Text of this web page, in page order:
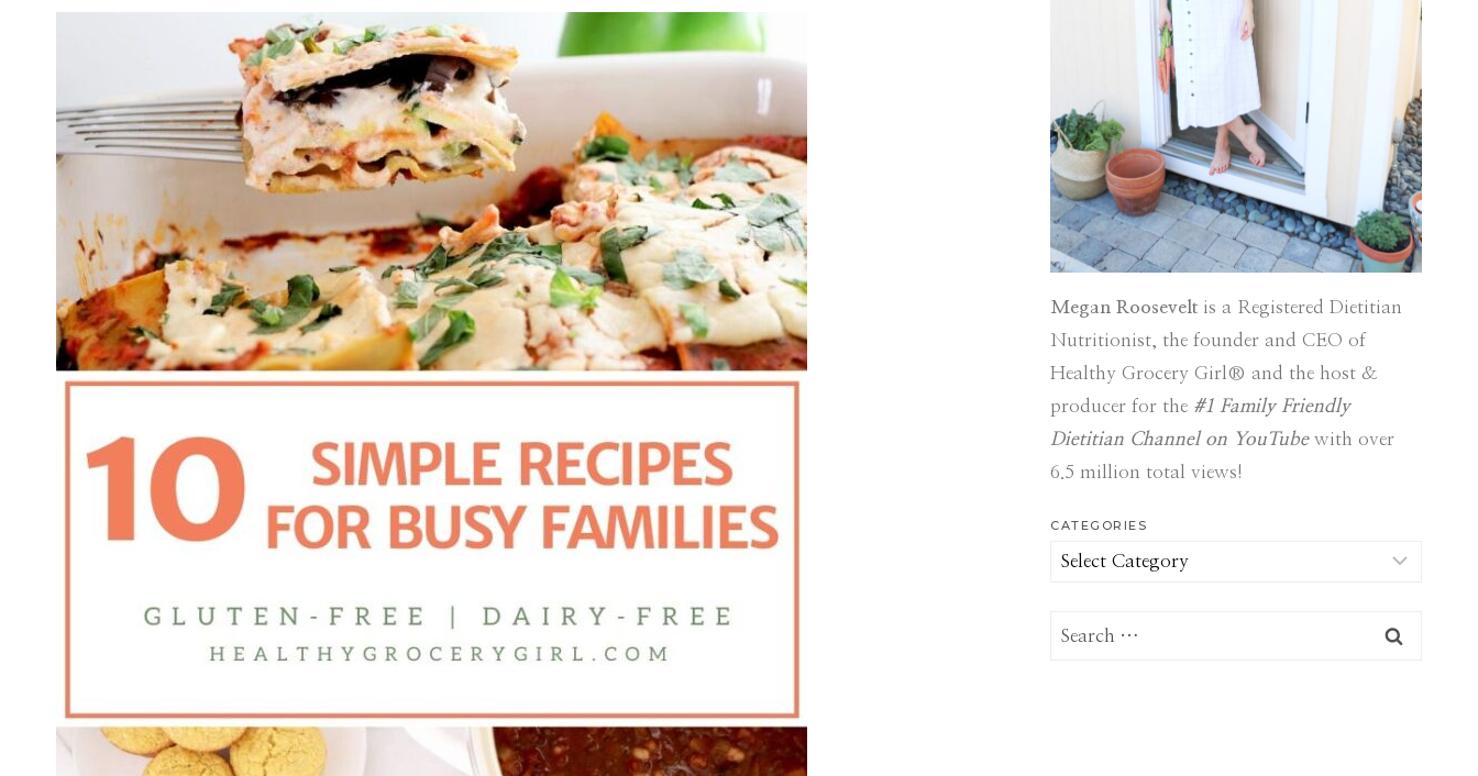
Megan Rooseveltis a Registered Dietitian
Nutritionist, the founder and CEO of
Healthy Grocery Girl® and the host &
producer for the #1 Family Friendly
Dietitian Channel on YouTubewith over
6.5 million total views!
CATEGORIES
Categories
Search